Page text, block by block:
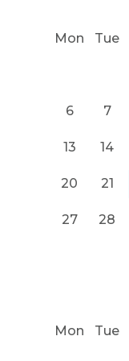
Mon Tue
6 7
13 14
20 21
27 28
Mon Tue